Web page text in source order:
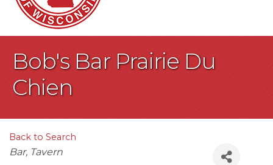
Bob's Bar Prairie Du
Chien
Back to Search
Categories
Bar Tavern